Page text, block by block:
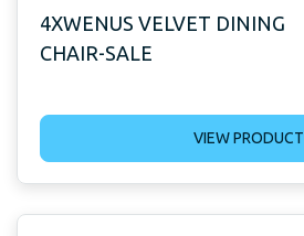
4XWENUS VELVET DINING
CHAIR-SALE
VIEW PRODUCT